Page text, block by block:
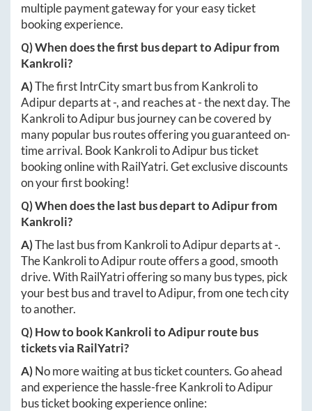
multiple payment gateway for your easy ticket
booking experience.
Q) When does the first bus depart toAdipurfrom
Kankroli?
A)The first IntrCity smart bus from Kankrolito
Adipurdeparts at-, and reaches at-the next day. The
KankrolitoAdipurbus journey can be covered by
many popular bus routes offering you guaranteed on-
time arrival. Book KankrolitoAdipurbus ticket
booking online with RailYatri. Get exclusive discounts
on your first booking!
Q) When does the last bus depart toAdipurfrom
Kankroli?
A)The last bus from KankrolitoAdipurdeparts at-.
TheKankrolitoAdipurroute offers a good, smooth
drive. With RailYatri offering so many bus types, pick
your best bus and travel toAdipur, from one tech city
to another.
Q) How to bookKankrolitoAdipurroute bus
tickets via RailYatri?
A)No more waiting at bus ticket counters. Go ahead
and experience the hassle-freeKankrolitoAdipur
bus ticket booking experience online: